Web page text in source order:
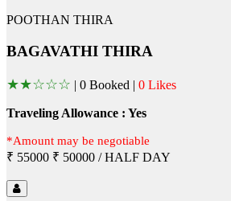
POOTHAN THIRA
BAGAVATHI THIRA
★★☆☆☆ | 0 Booked | 0 Likes
Traveling Allowance : Yes
*Amount may be negotiable
₹ 55000 ₹ 50000 / HALF DAY